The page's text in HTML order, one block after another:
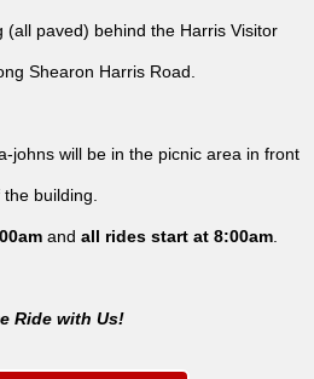
(all paved) behind the Harris Visitor
Shearon Harris Road.
johns will be in the picnic area in front
the building.
andall rides start at 8:00am
Ride with Us!